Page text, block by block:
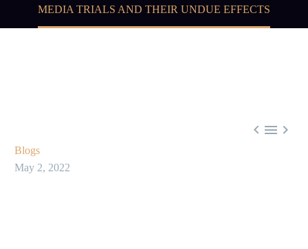
MEDIA TRIALS AND THEIR UNDUE EFFECTS
  
Blogs
May 2, 2022